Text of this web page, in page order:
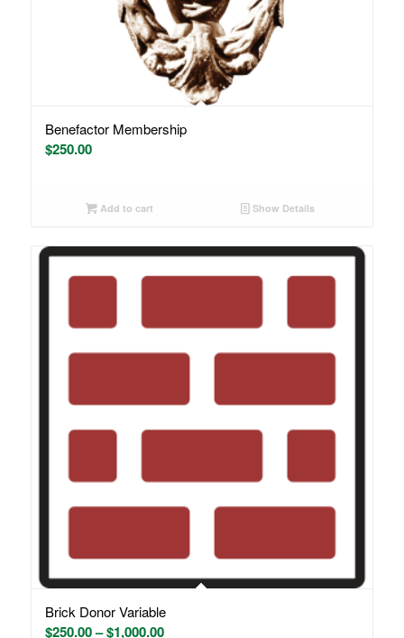
Benefactor Membership
$250.00
Add to cart Show Details
Brick Donor Variable
$250.00– $1,000.00Price